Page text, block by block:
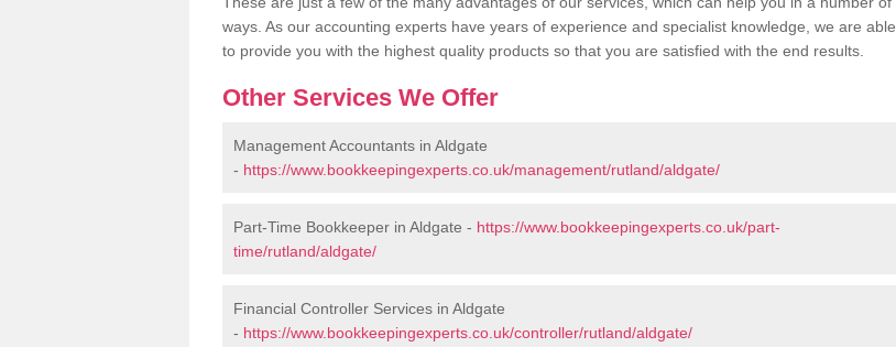
ways. As our accounting experts have years of experience and specialist knowledge, we are able
to provide you with the highest quality products so that you are satisfied with the end results.
Other Services We Offer
Management Accountants in Aldgate
- https://www.bookkeepingexperts.co.uk/management/rutland/aldgate/
Part-Time Bookkeeper in Aldgate - https://www.bookkeepingexperts.co.uk/part-
time/rutland/aldgate/
Financial Controller Services in Aldgate
- https://www.bookkeepingexperts.co.uk/controller/rutland/aldgate/